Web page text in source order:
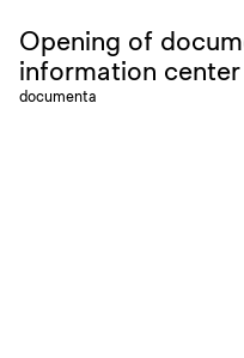
Opening of
information
documenta